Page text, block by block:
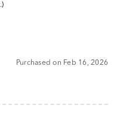
Purchased on Feb 16, 2026